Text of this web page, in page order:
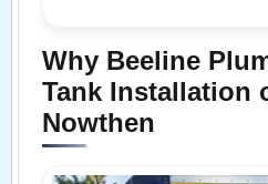
Why Beeline
Tank Installation
Nowthen